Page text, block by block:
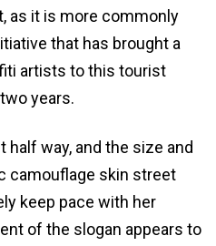
as it is more commonly
that has brought a
artists to this tourist
years.
half way, and the size and
camouflage skin street
keep pace with her
of the slogan appears to